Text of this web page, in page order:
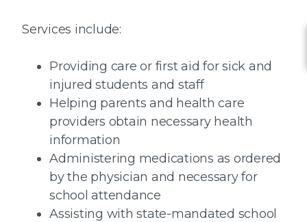
Services include:
Providing care or first aid for sick and
injured students and staff
Helping parents and health care
providers obtain necessary health
information
Administering medications as ordered
by the physician and necessary for
school attendance
Assisting with state-mandated school